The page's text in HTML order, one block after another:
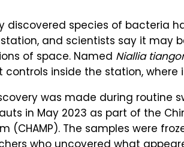
discovered species of bacteria
and scientists say it may
of space. Named Niallia
controls inside the station,
was made during routine
in May 2023 as part of the
(CHAMP). The samples were